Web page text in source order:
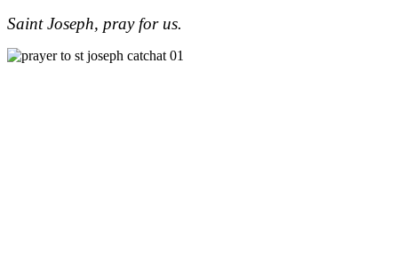
Saint Joseph, pray for us.